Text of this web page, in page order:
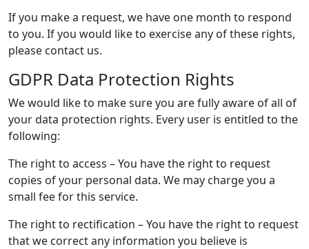
If you make a request, we have one month to respond
to you. If you would like to exercise any of these rights,
please contact us.
GDPR Data Protection Rights
We would like to make sure you are fully aware of all of
your data protection rights. Every user is entitled to the
following:
The right to access – You have the right to request
copies of your personal data. We may charge you a
small fee for this service.
The right to rectification – You have the right to request
that we correct any information you believe is